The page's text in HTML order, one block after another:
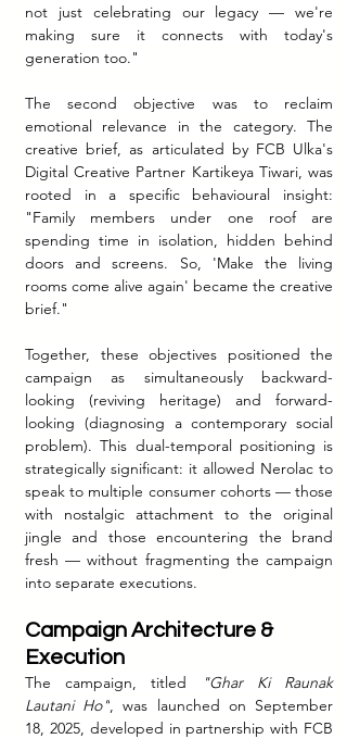
not just celebrating our legacy — we're
making sure it connects with today's
generation too."
The second objective was to reclaim
emotional relevance in the category. The
creative brief, as articulated by FCB Ulka's
Digital Creative Partner Kartikeya Tiwari, was
rooted in a specific behavioural insight:
"Family members under one roof are
spending time in isolation, hidden behind
doors and screens. So, 'Make the living
rooms come alive again' became the creative
brief."
Together, these objectives positioned the
campaign as simultaneously backward-
looking (reviving heritage) and forward-
looking (diagnosing a contemporary social
problem). This dual-temporal positioning is
strategically significant: it allowed Nerolac to
speak to multiple consumer cohorts — those
with nostalgic attachment to the original
jingle and those encountering the brand
fresh — without fragmenting the campaign
into separate executions.
Campaign Architecture &
Execution
The campaign, titled
"Ghar Ki Raunak
Lautani Ho", was launched on September
18, 2025, developed in partnership with FCB